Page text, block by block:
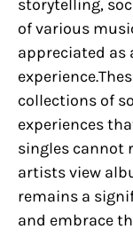
storytelling,
of various
appreciated as
collections of
experiences
singles cannot
artists view
remains a
and embrace